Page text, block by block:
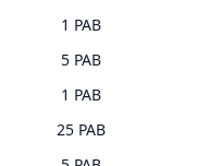
1 PAB
5 PAB
1 PAB
25 PAB